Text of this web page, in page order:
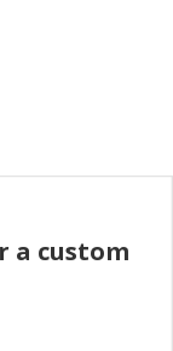
a custom